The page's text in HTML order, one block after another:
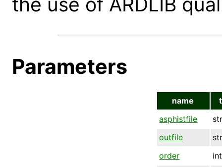
Parameters
name
asphistfile
outfile
order